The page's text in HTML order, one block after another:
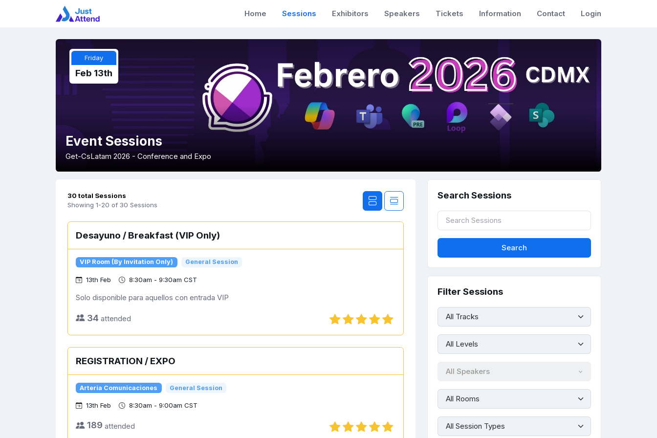
Home Sessions Exhibitors Speakers Tickets Information Contact Login
Friday
Feb 13th
Event Sessions
Get-CsLatam 2026 - Conference and Expo
30 total Sessions
Showing 1-20 of 30 Sessions
Desayuno / Breakfast (VIP Only)
VIP Room (By Invitation Only) General Session
13th Feb 8:30am - 9:30am CST
Solo disponible para aquellos con entrada VIP
34 attended
REGISTRATION / EXPO
Arteria Comunicaciones General Session
13th Feb 8:30am - 9:00am CST
189 attended
Search Sessions
Filter Sessions
All Speakers